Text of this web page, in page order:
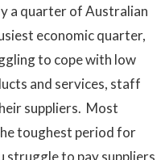
a quarter of Australian
economic quarter,
to cope with low
and services, staff
suppliers. Most
toughest period for
struggle to pay suppliers